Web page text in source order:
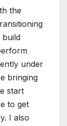
the
build
under
bringing
start
to get
I also